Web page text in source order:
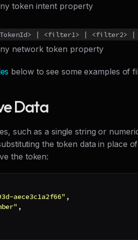
token intent property
| <filter1> |
network token property
below to see some examples of
Data
such as a single string or
the token data in place
the token:
aece3c1a2f66" ,
,